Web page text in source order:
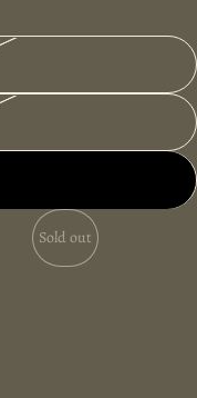
Sold out